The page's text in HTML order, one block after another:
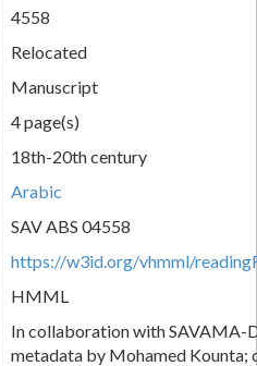
4558
Relocated
Manuscript
4 page(s)
18th-20th century
Arabic
SAV ABS 04558
https://w3id.org/vhmml/
HMML
In collaboration with SAVAMA-
metadata by Mohamed Kounta;